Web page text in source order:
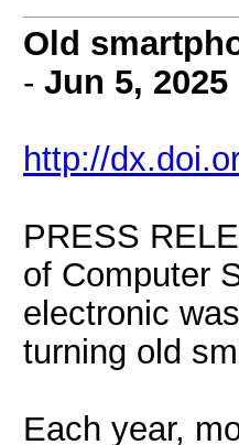
Old
- Jun 5, 2025
http://
PRESS
of Computer
electronic
turning old
Each year,